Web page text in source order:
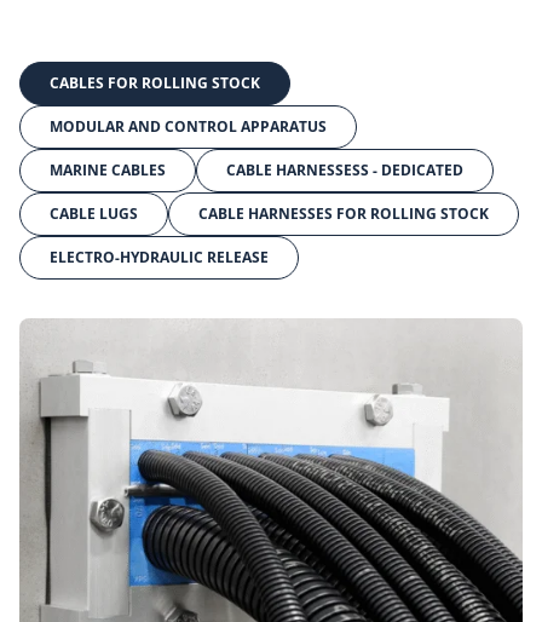
CABLES FOR ROLLING STOCK
MODULAR AND CONTROL APPARATUS
MARINE CABLES CABLE HARNESSESS - DEDICATED
CABLE LUGS CABLE HARNESSES FOR ROLLING STOCK
ELECTRO-HYDRAULIC RELEASE